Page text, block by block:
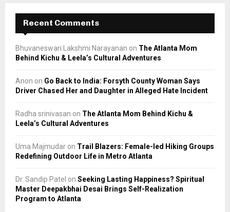
Recent Comments
Bhuvaneswari Lakshmi Narayanan on The Atlanta Mom
Behind Kichu & Leela’s Cultural Adventures
Anon on Go Back to India: Forsyth County Woman Says
Driver Chased Her and Daughter in Alleged Hate Incident
Radha srinivasan on The Atlanta Mom Behind Kichu &
Leela’s Cultural Adventures
Uma Majmudar on Trail Blazers: Female-led Hiking Groups
Redefining Outdoor Life in Metro Atlanta
Dr. Sandip Patel on Seeking Lasting Happiness? Spiritual
Master Deepakbhai Desai Brings Self-Realization
Program to Atlanta